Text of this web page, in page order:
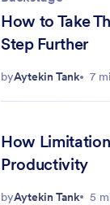
How to Take
Step Further
byAytekin Tank 7
How
Productivity
byAytekin Tank 5